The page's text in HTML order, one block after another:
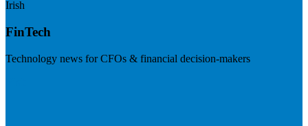
Irish
FinTech
Technology news for CFOs & financial decision-makers